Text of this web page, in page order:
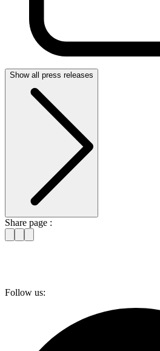
Show all press releases
Share page :
Follow us: